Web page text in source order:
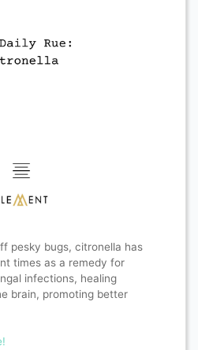
pesky bugs, citronella has
times as a remedy for
infections, healing
brain, promoting better